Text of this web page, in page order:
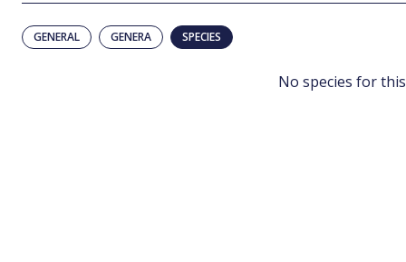
GENERAL GENERA SPECIES
No species for